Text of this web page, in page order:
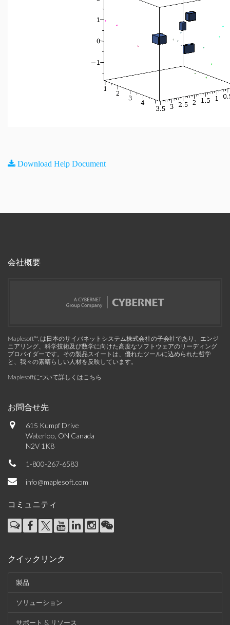
Download Help Document
会社概要
Maplesoft™, は日本のサイバネットシステム株式会社の子会社であり、エンジ
ニアリング、科学技術及び数学に向けた高度なソフトウェアのリーディング
プロバイダーです。その製品スイートは、優れたツールに込められた哲学
と、我々の素晴らしい人材を反映しています。
Maplesoftについて詳しくはこちら
お問合せ先
615 Kumpf Drive
Waterloo, ON Canada
N2V 1K8
1-800-267-6583
info@maplesoft.com
コミュニティ
クイックリンク
製品
ソリューション
サポート & リソース